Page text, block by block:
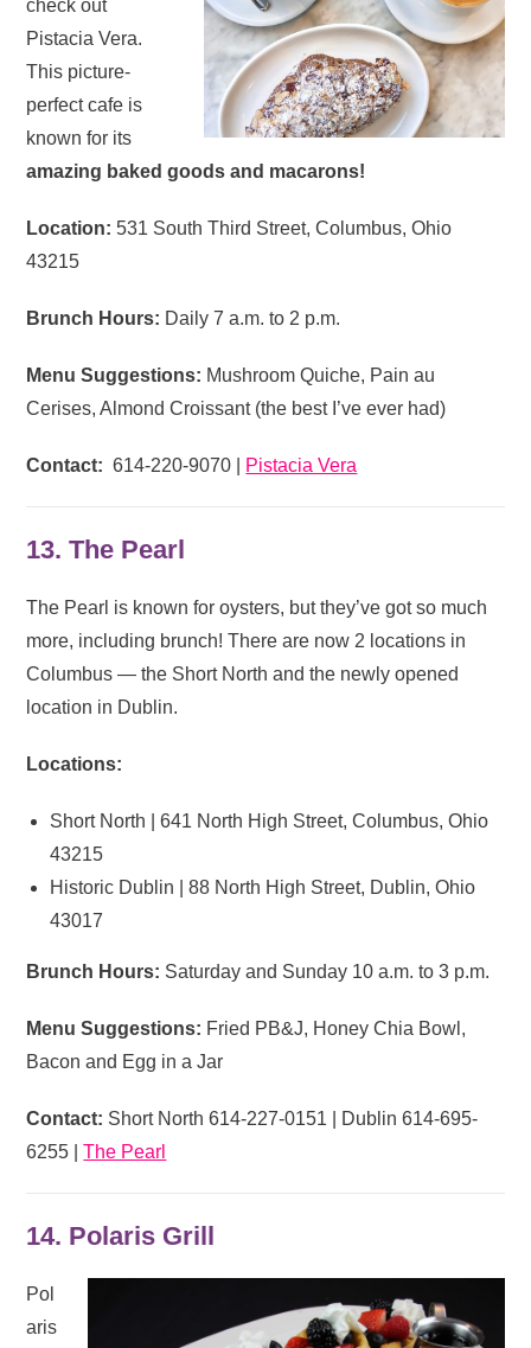
check out
Pistacia Vera.
This picture-
perfect cafe is
known for its
amazing baked goods and macarons!
Location:531 South Third Street, Columbus, Ohio
43215
Brunch Hours: Daily 7 a.m. to 2 p.m.
Menu Suggestions: Mushroom Quiche, Pain au
Cerises, Almond Croissant (the best I’ve ever had)
Contact: 614-220-9070 | Pistacia Vera
13. The Pearl
The Pearl is known for oysters, but they’ve got so much
more, including brunch! There are now 2 locations in
Columbus — the Short North and the newly opened
location in Dublin.
Locations:
Short North | 641 North High Street, Columbus, Ohio
43215
Historic Dublin | 88 North High Street, Dublin, Ohio
43017
Brunch Hours: Saturday and Sunday 10 a.m. to 3 p.m.
Menu Suggestions: Fried PB&J, Honey Chia Bowl,
Bacon and Egg in a Jar
Contact: Short North 614-227-0151 | Dublin 614-695-
6255 |The Pearl
14. Polaris Grill
Pol
aris